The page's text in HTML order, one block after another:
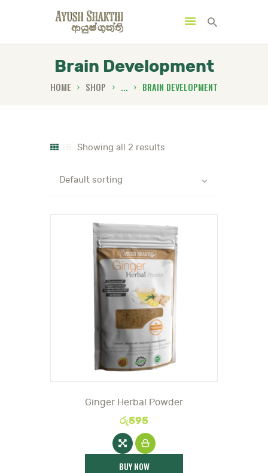
Brain Development
HOME SHOP ... BRAIN DEVELOPMENT
SPECIAL OFFERS
BUNDLES
HEALTH HUB
BOOK A TRADITIONAL
Showing all 2 results
Ginger Herbal Powder
රු595
BUY NOW